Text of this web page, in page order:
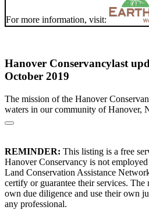
For more information, visit:
Hanover Conservancylast
October 2019
The mission of the Hanover
waters in our community of Hanover,
REMINDER: This listing is a free
Hanover Conservancy is not
Land Conservation Assistance
certify or guarantee their services. The
own due diligence and use their own
any professional.